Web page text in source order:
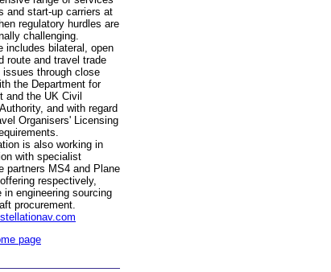
and start-up carriers at
regulatory hurdles are
challenging.
includes bilateral, open
route and travel trade
issues through close
the Department for
and the UK Civil
and with regard
Organisers' Licensing
is also working in
with specialist
partners MS4 and Plane
respectively,
in engineering sourcing
procurement.
page